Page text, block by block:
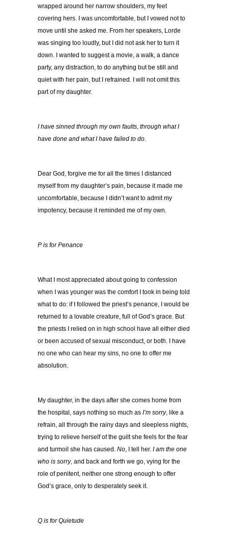
wrapped around her narrow shoulders, my feet
covering hers. I was uncomfortable, but I vowed not to
move until she asked me. From her speakers, Lorde
was singing too loudly, but I did not ask her to turn it
down. I wanted to suggest a movie, a walk, a dance
party, any distraction, to do anything but be still and
quiet with her pain, but I refrained. I will not omit this
part of my daughter.
I have sinned through my own faults, through what I
have done and what I have failed to do.
Dear God, forgive me for all the times I distanced
myself from my daughter’s pain, because it made me
uncomfortable, because I didn’t want to admit my
impotency, because it reminded me of my own.
P is for Penance
What I most appreciated about going to confession
when I was younger was the comfort I took in being told
what to do: if I followed the priest’s penance, I would be
returned to a lovable creature, full of God’s grace. But
the priests I relied on in high school have all either died
or been accused of sexual misconduct, or both. I have
no one who can hear my sins, no one to offer me
absolution.
My daughter, in the days after she comes home from
the hospital, says nothing so much as I’m sorry, like a
refrain, all through the rainy days and sleepless nights,
trying to relieve herself of the guilt she feels for the fear
and turmoil she has caused. No, I tell her. I am the one
who is sorry, and back and forth we go, vying for the
role of penitent, neither one strong enough to offer
God’s grace, only to desperately seek it.
Q is for Quietude